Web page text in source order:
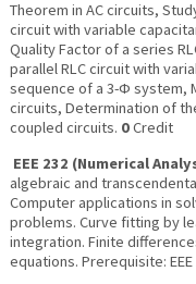
Theorem in AC circuits,
circuit with variable
Quality Factor of a series
parallel RLC circuit with
sequence of a 3-Ф system,
circuits, Determination of
coupled circuits. 0Credit
EEE 232 (Numerical
algebraic and
Computer applications in
problems. Curve fitting by
integration. Finite
equations. Prerequisite: EEE